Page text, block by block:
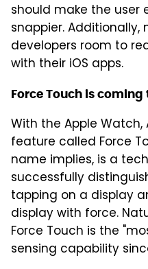
should make the user
snappier. Additionally,
developers room to
with their iOS apps.
Force Touch is coming
With the Apple
feature called Force
name implies, is a
successfully
tapping on a display
display with force.
Force Touch is the
sensing capability